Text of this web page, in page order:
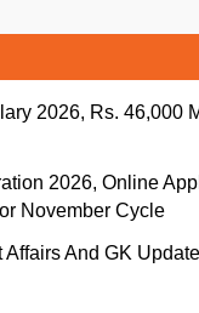
2026, Rs. 46,000
2026, Online
November Cycle
Affairs And GK